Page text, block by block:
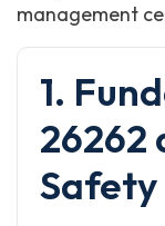
management
1.
26262
Safety